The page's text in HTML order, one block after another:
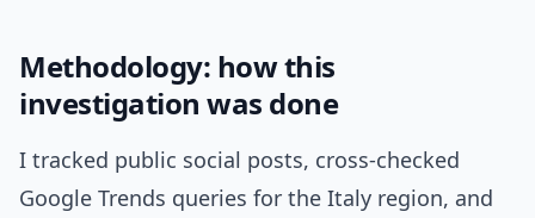
Methodology: how this
investigation was done
I tracked public social posts, cross-checked
Google Trends queries for the Italy region, and